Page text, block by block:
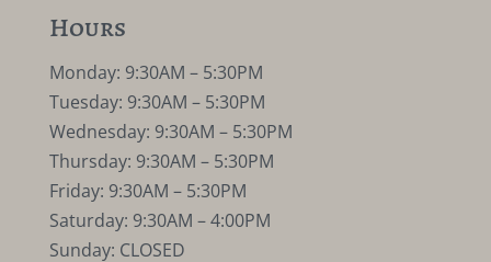
Hours
Monday: 9:30AM – 5:30PM
Tuesday: 9:30AM – 5:30PM
Wednesday: 9:30AM – 5:30PM
Thursday: 9:30AM – 5:30PM
Friday: 9:30AM – 5:30PM
Saturday: 9:30AM – 4:00PM
Sunday: CLOSED